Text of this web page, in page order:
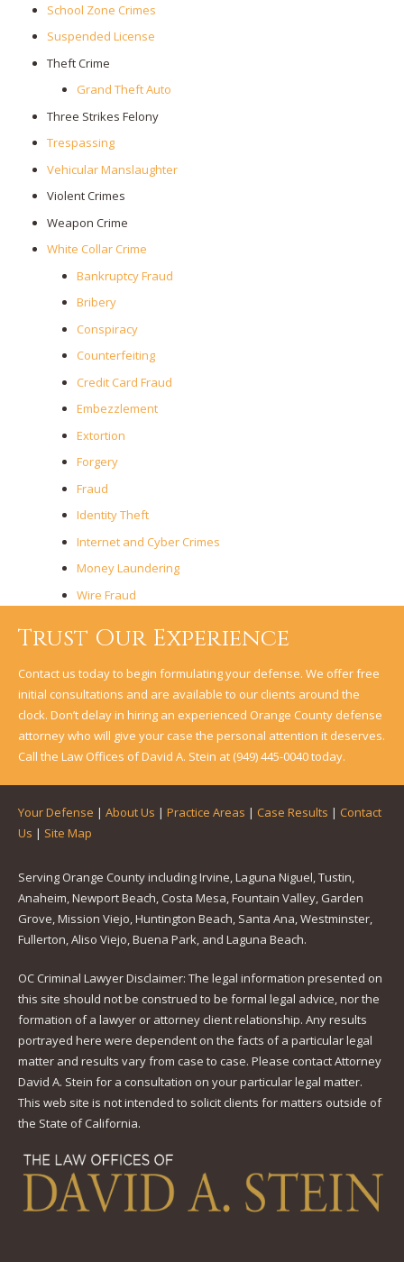
School Zone Crimes
Suspended License
Theft Crime
Grand Theft Auto
Three Strikes Felony
Trespassing
Vehicular Manslaughter
Violent Crimes
Weapon Crime
White Collar Crime
Bankruptcy Fraud
Bribery
Conspiracy
Counterfeiting
Credit Card Fraud
Embezzlement
Extortion
Forgery
Fraud
Identity Theft
Internet and Cyber Crimes
Money Laundering
Wire Fraud
Trust Our Experience
Contact us today to begin formulating your defense. We offer free
initial consultations and are available to our clients around the
clock. Don’t delay in hiring an experienced Orange County defense
attorney who will give your case the personal attention it deserves.
Call the Law Offices of David A. Stein at (949) 445-0040today.
Your Defense | About Us | Practice Areas | Case Results | Contact
Us | Site Map
Serving Orange County including Irvine, Laguna Niguel, Tustin,
Anaheim, Newport Beach, Costa Mesa, Fountain Valley, Garden
Grove, Mission Viejo, Huntington Beach, Santa Ana, Westminster,
Fullerton, Aliso Viejo, Buena Park, and Laguna Beach.
OC Criminal Lawyer Disclaimer: The legal information presented on
this site should not be construed to be formal legal advice, nor the
formation of a lawyer or attorney client relationship. Any results
portrayed here were dependent on the facts of a particular legal
matter and results vary from case to case. Please contact Attorney
David A. Stein for a consultation on your particular legal matter.
This web site is not intended to solicit clients for matters outside of
the State of California.